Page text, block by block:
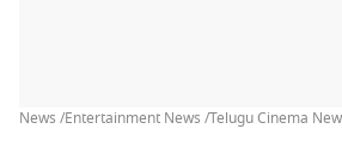
News /Entertainment News /Telugu Cinema